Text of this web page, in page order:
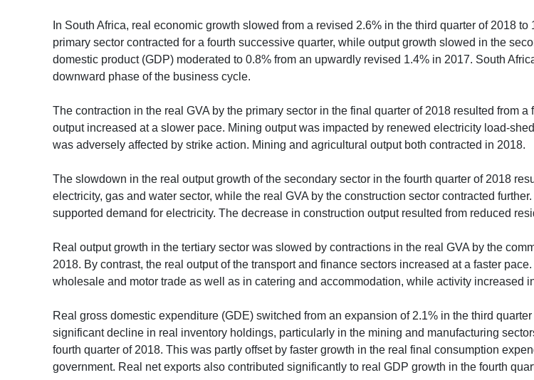
In South Africa, real economic growth slowed from a revised 2.6% in the third quarter of 2018
primary sector contracted for a fourth successive quarter, while output growth slowed in the
domestic product (GDP) moderated to 0.8% from an upwardly revised 1.4% in 2017. South
downward phase of the business cycle.
The contraction in the real GVA by the primary sector in the final quarter of 2018 resulted from
output increased at a slower pace. Mining output was impacted by renewed electricity load-
was adversely affected by strike action. Mining and agricultural output both contracted in 2018.
The slowdown in the real output growth of the secondary sector in the fourth quarter of 2018
electricity, gas and water sector, while the real GVA by the construction sector contracted
supported demand for electricity. The decrease in construction output resulted from reduced
Real output growth in the tertiary sector was slowed by contractions in the real GVA by the
2018. By contrast, the real output of the transport and finance sectors increased at a faster
wholesale and motor trade as well as in catering and accommodation, while activity increased
Real gross domestic expenditure (GDE) switched from an expansion of 2.1% in the third
significant decline in real inventory holdings, particularly in the mining and manufacturing
fourth quarter of 2018. This was partly offset by faster growth in the real final consumption
government. Real net exports also contributed significantly to real GDP growth in the fourth